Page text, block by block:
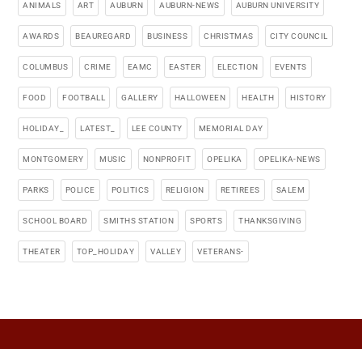
ANIMALS ART AUBURN AUBURN-NEWS AUBURN UNIVERSITY
AWARDS BEAUREGARD BUSINESS CHRISTMAS CITY COUNCIL
COLUMBUS CRIME EAMC EASTER ELECTION EVENTS
FOOD FOOTBALL GALLERY HALLOWEEN HEALTH HISTORY
HOLIDAY_ LATEST_ LEE COUNTY MEMORIAL DAY
MONTGOMERY MUSIC NONPROFIT OPELIKA OPELIKA-NEWS
PARKS POLICE POLITICS RELIGION RETIREES SALEM
SCHOOL BOARD SMITHS STATION SPORTS THANKSGIVING
THEATER TOP_HOLIDAY VALLEY VETERANS-